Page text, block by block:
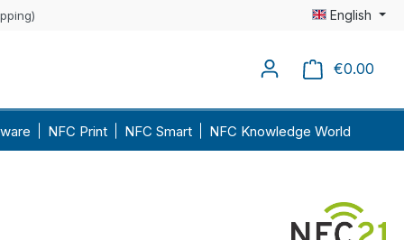
English
€0.00
NFC Print NFC Smart NFC Knowledge World